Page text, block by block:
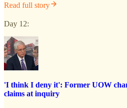
Read full story
Day 12:
'I think I deny it': Former UOW
claims at inquiry